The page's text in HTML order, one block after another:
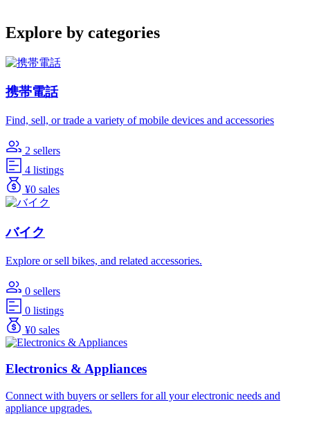
Explore by categories
携帯電話
Find, sell, or trade a variety of mobile devices and accessories
2 sellers
4 listings
¥0 sales
バイク
Explore or sell bikes, and related accessories.
0 sellers
0 listings
¥0 sales
Electronics & Appliances
Connect with buyers or sellers for all your electronic needs and
appliance upgrades.